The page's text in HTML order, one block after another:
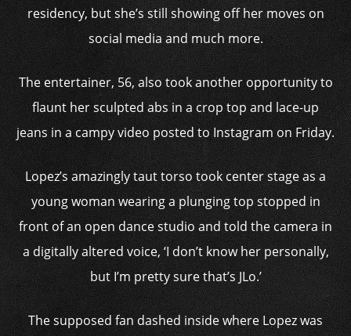
residency, but she’s still showing off her moves on
social media and much more.
The entertainer, 56, also took another opportunity to
flaunt her sculpted abs in a crop top and lace-up
jeans in a campy video posted to Instagram on Friday.
Lopez’s amazingly taut torso took center stage as a
young woman wearing a plunging top stopped in
front of an open dance studio and told the camera in
a digitally altered voice, ‘I don’t know her personally,
but I’m pretty sure that’s JLo.’
The supposed fan dashed inside where Lopez was